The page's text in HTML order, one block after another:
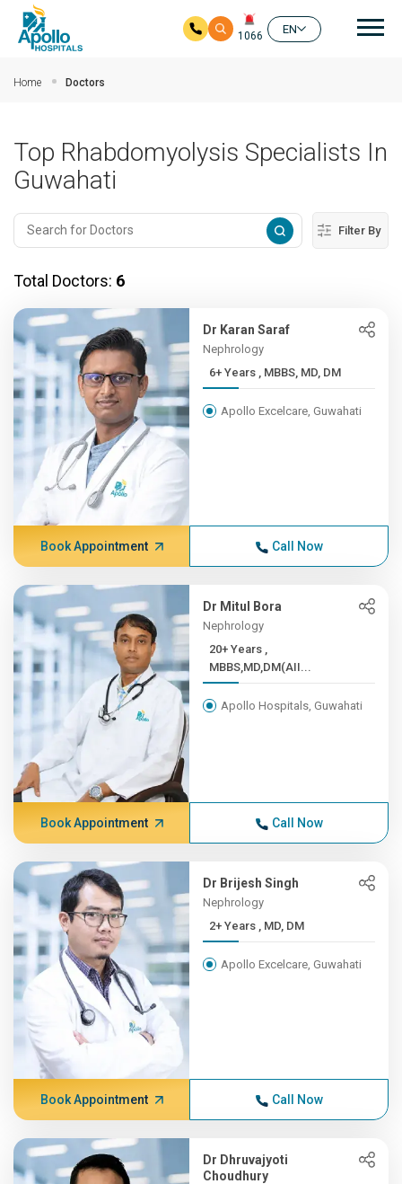
1066
EN
Home Doctors
Top Rhabdomyolysis Specialists In
Guwahati
Filter By
Total Doctors: 6
Dr Karan Saraf
Nephrology
6+ Years , MBBS, MD, DM
Apollo Excelcare, Guwahati
Book Appointment Call Now
Dr Mitul Bora
Nephrology
20+ Years ,
MBBS,MD,DM(AII...
Apollo Hospitals, Guwahati
Book Appointment Call Now
Dr Brijesh Singh
Nephrology
2+ Years , MD, DM
Apollo Excelcare, Guwahati
Book Appointment Call Now
Dr Dhruvajyoti
Choudhury